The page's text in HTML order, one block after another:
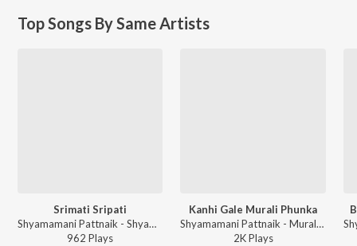
Top Songs By Same Artists
Srimati Sripati
Shyamamani Pattnaik - Shyama Chandrika
962 Plays
Kanhi Gale Murali Phunka
Shyamamani Pattnaik - Murali Phunka
2KPlays